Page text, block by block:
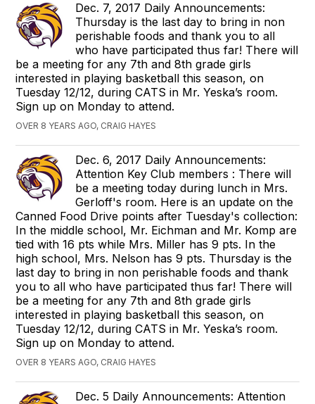
Dec. 7, 2017 Daily Announcements:
Thursday is the last day to bring in non
perishable foods and thank you to all
who have participated thus far! There will
be a meeting for any 7th and 8th grade girls
interested in playing basketball this season, on
Tuesday 12/12, during CATS in Mr. Yeska’s room.
Sign up on Monday to attend.
OVER 8 YEARS AGO, CRAIG HAYES
Dec. 6, 2017 Daily Announcements:
Attention Key Club members : There will
be a meeting today during lunch in Mrs.
Gerloff's room. Here is an update on the
Canned Food Drive points after Tuesday's collection:
In the middle school, Mr. Eichman and Mr. Komp are
tied with 16 pts while Mrs. Miller has 9 pts. In the
high school, Mrs. Nelson has 9 pts. Thursday is the
last day to bring in non perishable foods and thank
you to all who have participated thus far! There will
be a meeting for any 7th and 8th grade girls
interested in playing basketball this season, on
Tuesday 12/12, during CATS in Mr. Yeska’s room.
Sign up on Monday to attend.
OVER 8 YEARS AGO, CRAIG HAYES
Dec. 5 Daily Announcements: Attention